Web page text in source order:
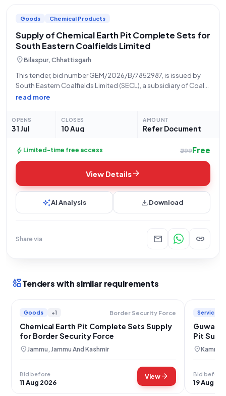
Goods Chemical Products
Supply of Chemical Earth Pit Complete Sets for
South Eastern Coalfields Limited
location_onBilaspur, Chhattisgarh
This tender, bid number GEM/2026/B/7852987, is issued by
South Eastern Coalfields Limited (SECL), a subsidiary of Coal
India Limited, under the Ministry of Coal. The procurement is
tender is for the
read more
OPENS
31 Jul
CLOSES
10 Aug
AMOUNT
Refer Document
bolt Limited-time free access ₹299Free
View Detailsarrow_forward
auto_awesomeAI Analysis downloadDownload
Share via mail link
interestsTenders with similar requirements
Goods +1 Border Security Force
Chemical Earth Pit Complete Sets Supply
for Border Security Force
location_on Jammu, Jammu And Kashmir
Bid before
11 Aug 2026
Viewarrow_forward
Services
Pit
Services
location_onKamrup
Bid before
19 Aug